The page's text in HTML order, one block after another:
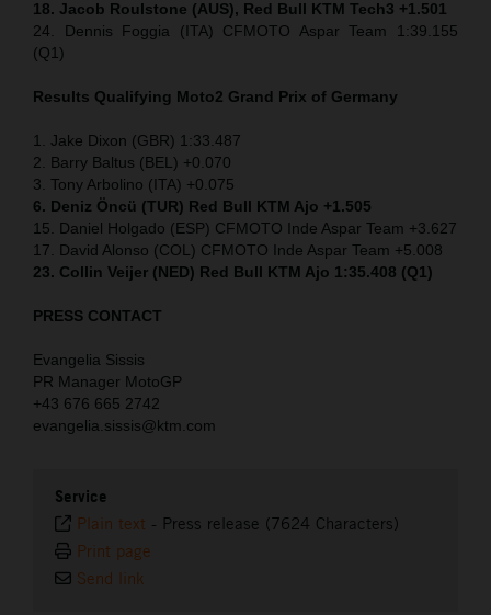
18. Jacob Roulstone (AUS), Red Bull KTM Tech3 +1.501
24. Dennis Foggia (ITA) CFMOTO Aspar Team 1:39.155
(Q1)
Results Qualifying Moto2 Grand Prix of Germany
1. Jake Dixon (GBR) 1:33.487
2. Barry Baltus (BEL) +0.070
3. Tony Arbolino (ITA) +0.075
6. Deniz Öncü (TUR) Red Bull KTM Ajo +1.505
15. Daniel Holgado (ESP) CFMOTO Inde Aspar Team +3.627
17. David Alonso (COL) CFMOTO Inde Aspar Team +5.008
23. Collin Veijer (NED) Red Bull KTM Ajo 1:35.408 (Q1)
PRESS CONTACT
Evangelia Sissis
PR Manager MotoGP
+43 676 665 2742
evangelia.sissis@ktm.com
Service
Plain text - Press release (7624 Characters)
Print page
Send link